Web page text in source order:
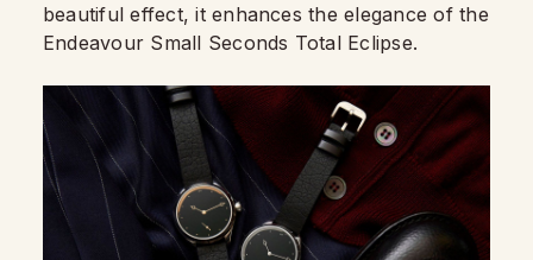
beautiful effect, it enhances the elegance of the
Endeavour Small Seconds Total Eclipse.